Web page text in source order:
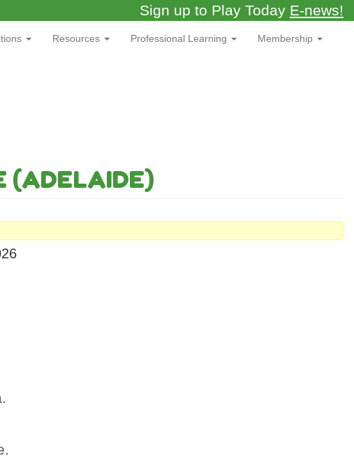
Sign up to Play Today E-news!
Resources Professional Learning Membership
(ADELAIDE)